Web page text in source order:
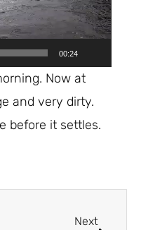
00:24
Now at
and very dirty.
before it settles.
Next